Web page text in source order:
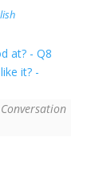
at? - Q8
it? -